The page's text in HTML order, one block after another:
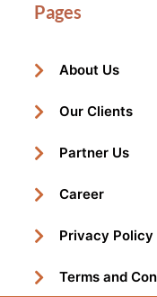
Pages
About Us
Our Clients
Partner Us
Career
Privacy Policy
Terms and